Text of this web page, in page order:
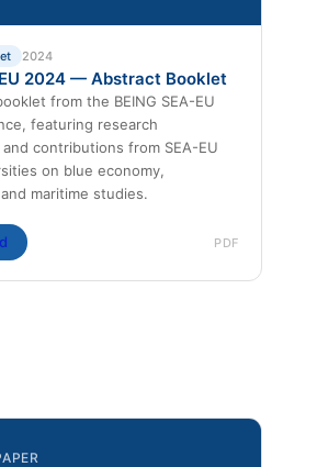
2024
EU 2024 — Abstract Booklet
from the BEING SEA-EU
featuring research
contributions from SEA-EU
on blue economy,
maritime studies.
PDF